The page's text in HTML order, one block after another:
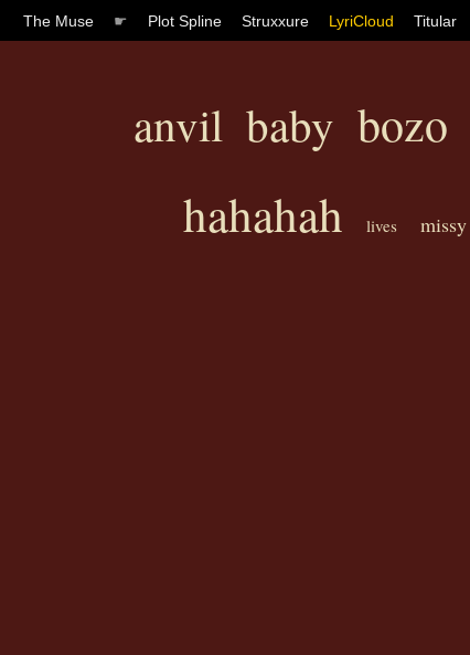
The Muse ☛ Plot Spline Struxxure LyriCloud Titular
anvil baby bozo
hahahah lives missy